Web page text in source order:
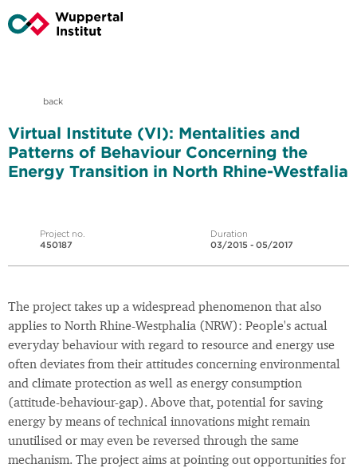
back
Virtual Institute (VI): Mentalities and
Patterns of Behaviour Concerning the
Energy Transition in North Rhine-Westfalia
Project no.
450187
Duration
03/2015 - 05/2017
The project takes up a widespread phenomenon that also
applies to North Rhine-Westphalia (NRW): People's actual
everyday behaviour with regard to resource and energy use
often deviates from their attitudes concerning environmental
and climate protection as well as energy consumption
(attitude-behaviour-gap). Above that, potential for saving
energy by means of technical innovations might remain
unutilised or may even be reversed through the same
mechanism. The project aims at pointing out opportunities for